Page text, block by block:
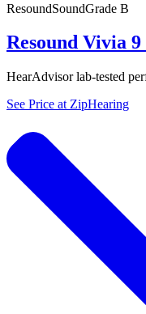
ResoundSoundGrade B
Resound Vivia
HearAdvisor lab-tested
See Price at ZipHearing